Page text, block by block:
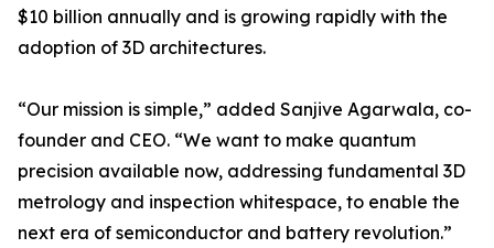
$10 billion annually and is growing rapidly with the
adoption of 3D architectures.
“Our mission is simple,” added Sanjive Agarwala, co-
founder and CEO. “We want to make quantum
precision available now, addressing fundamental 3D
metrology and inspection whitespace, to enable the
next era of semiconductor and battery revolution.”